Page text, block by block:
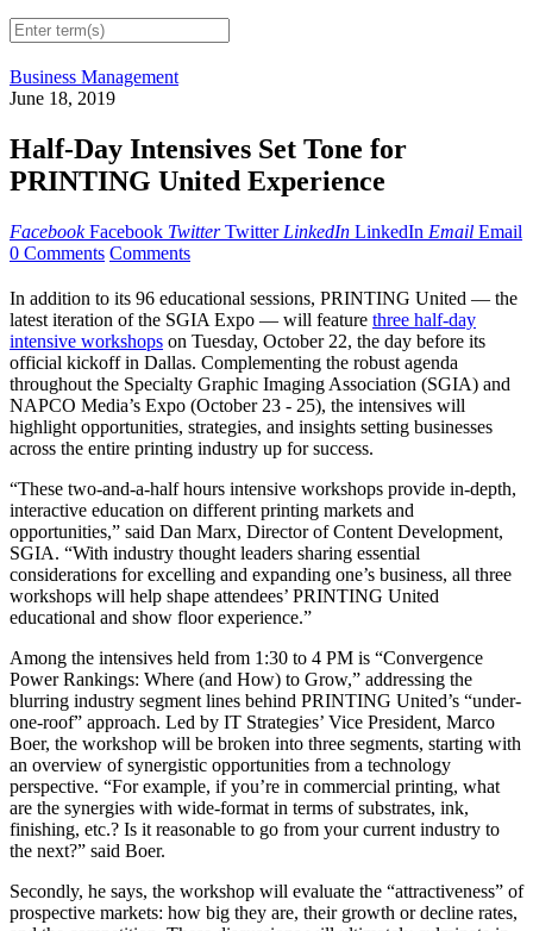
Business Management
June 18, 2019
Half-Day Intensives Set Tone for
PRINTING United Experience
Facebook Facebook Twitter Twitter LinkedIn LinkedIn Email Email
0 Comments Comments
In addition to its 96 educational sessions, PRINTING United — the
latest iteration of the SGIA Expo — will feature three half-day
intensive workshops on Tuesday, October 22, the day before its
official kickoff in Dallas. Complementing the robust agenda
throughout the Specialty Graphic Imaging Association (SGIA) and
NAPCO Media’s Expo (October 23 - 25), the intensives will
highlight opportunities, strategies, and insights setting businesses
across the entire printing industry up for success.
“These two-and-a-half hours intensive workshops provide in-depth,
interactive education on different printing markets and
opportunities,” said Dan Marx, Director of Content Development,
SGIA. “With industry thought leaders sharing essential
considerations for excelling and expanding one’s business, all three
workshops will help shape attendees’ PRINTING United
educational and show floor experience.”
Among the intensives held from 1:30 to 4 PM is “Convergence
Power Rankings: Where (and How) to Grow,” addressing the
blurring industry segment lines behind PRINTING United’s “under-
one-roof” approach. Led by IT Strategies’ Vice President, Marco
Boer, the workshop will be broken into three segments, starting with
an overview of synergistic opportunities from a technology
perspective. “For example, if you’re in commercial printing, what
are the synergies with wide-format in terms of substrates, ink,
finishing, etc.? Is it reasonable to go from your current industry to
the next?” said Boer.
Secondly, he says, the workshop will evaluate the “attractiveness” of
prospective markets: how big they are, their growth or decline rates,